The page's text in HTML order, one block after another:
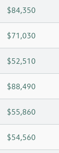
$84,350
$71,030
$52,510
$88,490
$55,860
$54,560